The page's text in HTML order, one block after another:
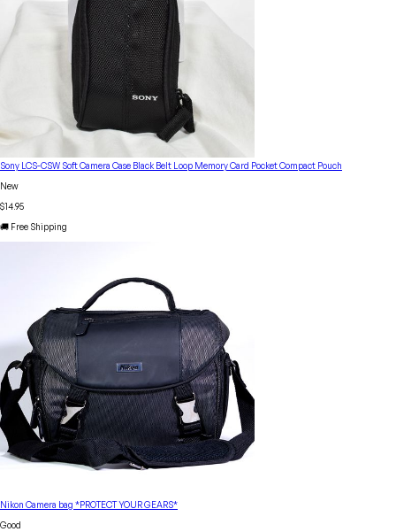
Sony LCS-CSW Soft Camera Case Black Belt Loop Memory Card Pocket Compact Pouch
New
$14.95
🚚 Free Shipping
Nikon Camera bag *PROTECT YOUR GEARS*
Good